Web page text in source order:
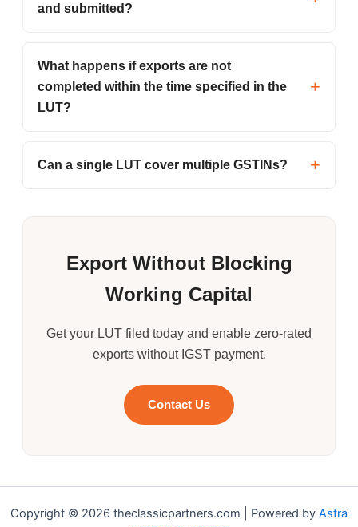
and submitted?
What happens if exports are not
completed within the time specified in the
LUT?
Can a single LUT cover multiple GSTINs?
Export Without Blocking
Working Capital
Get your LUT filed today and enable zero-rated
exports without IGST payment.
Contact Us
Copyright © 2026 theclassicpartners.com | Powered by Astra